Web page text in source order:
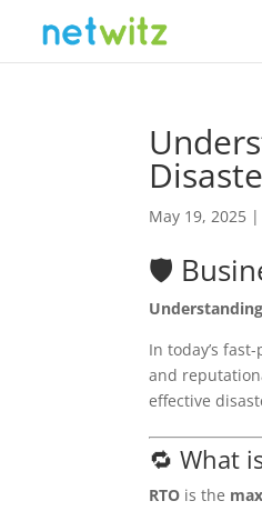
May 19, 2025 |
🛡️
In today’s
and
effective
🔁 What
RTO is the